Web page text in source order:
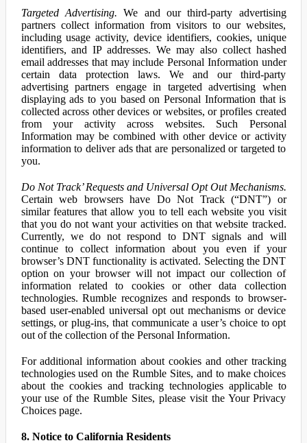
Targeted Advertising. We and our third-party advertising
partners collect information from visitors to our websites,
including usage activity, device identifiers, cookies, unique
identifiers, and IP addresses. We may also collect hashed
email addresses that may include Personal Information under
certain data protection laws. We and our third-party
advertising partners engage in targeted advertising when
displaying ads to you based on Personal Information that is
collected across other devices or websites, or profiles created
from your activity across websites. Such Personal
Information may be combined with other device or activity
information to deliver ads that are personalized or targeted to
you.
Do Not Track’ Requests and Universal Opt Out Mechanisms.
Certain web browsers have Do Not Track (“DNT”) or
similar features that allow you to tell each website you visit
that you do not want your activities on that website tracked.
Currently, we do not respond to DNT signals and will
continue to collect information about you even if your
browser’s DNT functionality is activated. Selecting the DNT
option on your browser will not impact our collection of
information related to cookies or other data collection
technologies. Rumble recognizes and responds to browser-
based user-enabled universal opt out mechanisms or device
settings, or plug-ins, that communicate a user’s choice to opt
out of the collection of the Personal Information.
For additional information about cookies and other tracking
technologies used on the Rumble Sites, and to make choices
about the cookies and tracking technologies applicable to
your use of the Rumble Sites, please visit the Your Privacy
Choices page.
8. Notice to California Residents